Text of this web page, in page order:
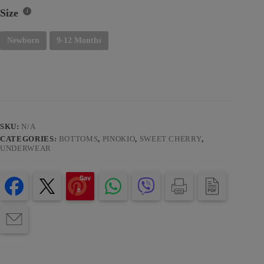
Size
Newborn 9-12 Months
SKU: N/A
CATEGORIES: BOTTOMS, PINOKIO, SWEET CHERRY,
UNDERWEAR
Sav
e